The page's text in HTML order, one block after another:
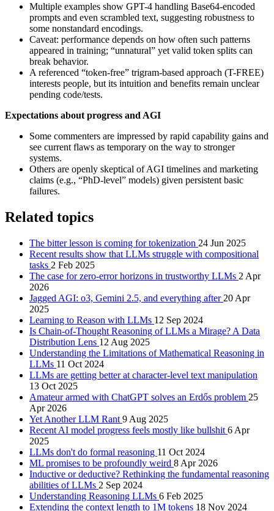
Multiple examples show GPT-4 handling Base64-encoded
prompts and even scrambled text, suggesting robustness to
some nonstandard encodings.
Caveat: performance depends on how often such patterns
appeared in training; “unnatural” yet valid token splits can
break behavior.
A referenced “token-free” trigram-based approach (T-FREE)
interests people, but its intuition and benefits remain unclear
pending code/tests.
Expectations about progress and AGI
Some commenters are impressed by rapid capability gains and
see current flaws as temporary on the way to stronger
systems.
Others are openly skeptical of AGI timelines and marketing
claims (e.g., “PhD-level” models) given persistent basic
failures.
Related topics
The bitter lesson is coming for tokenization 24 Jun 2025
Recent results show that LLMs struggle with compositional
tasks 2 Feb 2025
The case for zero-error horizons in trustworthy LLMs 2 Apr
2026
Jagged AGI: o3, Gemini 2.5, and everything after 20 Apr
2025
Learning to Reason with LLMs 12 Sep 2024
Is Chain-of-Thought Reasoning of LLMs a Mirage? A Data
Distribution Lens 12 Aug 2025
Understanding the Limitations of Mathematical Reasoning in
LLMs 11 Oct 2024
LLMs are getting better at character-level text manipulation
13 Oct 2025
Amateur armed with ChatGPT solves an Erdős problem 25
Apr 2026
Yet Another LLM Rant 9 Aug 2025
Recent AI model progress feels mostly like bullshit 6 Apr
2025
LLMs don't do formal reasoning 11 Oct 2024
ML promises to be profoundly weird 8 Apr 2026
Inductive or deductive? Rethinking the fundamental reasoning
abilities of LLMs 2 Sep 2024
Understanding Reasoning LLMs 6 Feb 2025
Extending the context length to 1M tokens 18 Nov 2024